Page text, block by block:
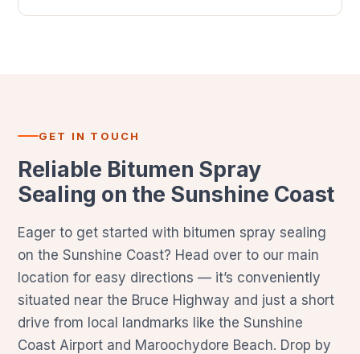
GET IN TOUCH
Reliable Bitumen Spray
Sealing on the Sunshine Coast
Eager to get started with bitumen spray sealing
on the Sunshine Coast? Head over to our main
location for easy directions — it’s conveniently
situated near the Bruce Highway and just a short
drive from local landmarks like the Sunshine
Coast Airport and Maroochydore Beach. Drop by